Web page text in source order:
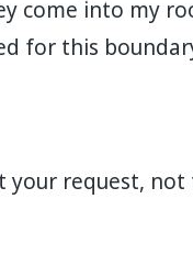
come into my
for this
your request, not